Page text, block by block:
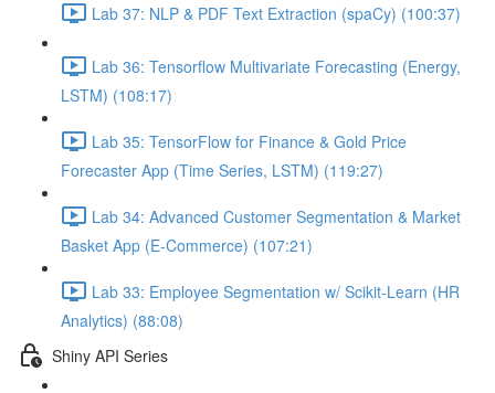
Lab 37: NLP & PDF Text Extraction (spaCy) (100:37)
Lab 36: Tensorflow Multivariate Forecasting (Energy,
LSTM) (108:17)
Lab 35: TensorFlow for Finance & Gold Price
Forecaster App (Time Series, LSTM) (119:27)
Lab 34: Advanced Customer Segmentation & Market
Basket App (E-Commerce) (107:21)
Lab 33: Employee Segmentation w/ Scikit-Learn (HR
Analytics) (88:08)
Shiny API Series